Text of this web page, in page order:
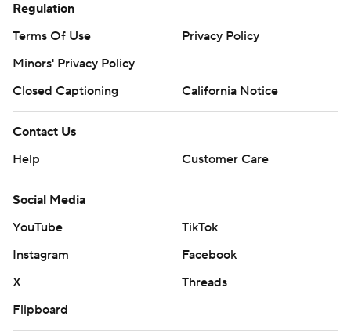
Regulation
Terms Of Use
Privacy Policy
Minors' Privacy Policy
Closed Captioning
California Notice
Contact Us
Help
Customer Care
Social Media
YouTube
TikTok
Instagram
Facebook
X
Threads
Flipboard